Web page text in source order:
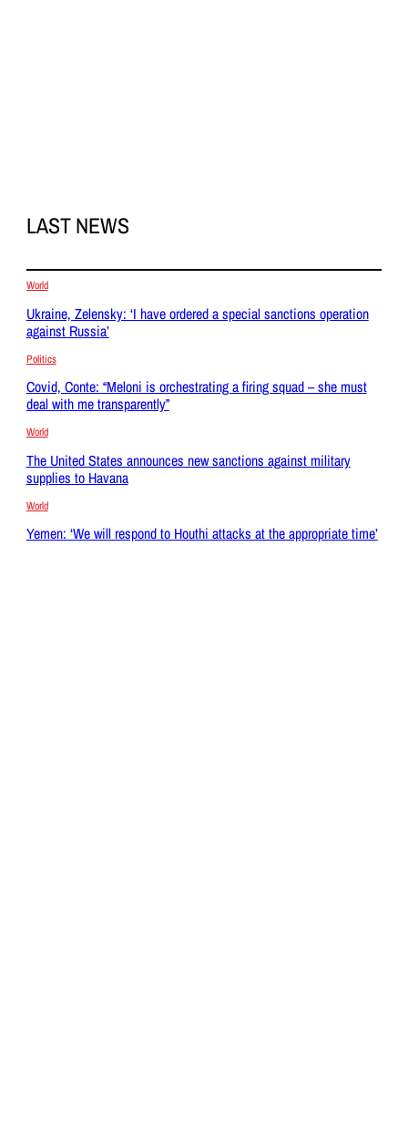
LAST NEWS
World
Ukraine, Zelensky: ‘I have ordered a special sanctions operation
against Russia’
Politics
Covid, Conte: “Meloni is orchestrating a firing squad – she must
deal with me transparently”
World
The United States announces new sanctions against military
supplies to Havana
World
Yemen: ‘We will respond to Houthi attacks at the appropriate time’